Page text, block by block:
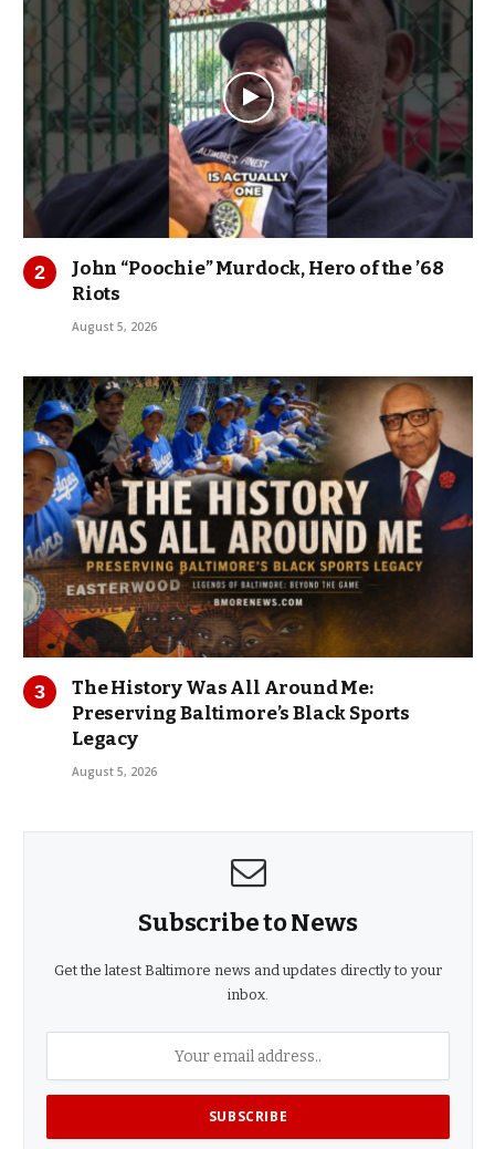
John “Poochie” Murdock, Hero of the ’68
Riots
August 5, 2026
The History Was All Around Me:
Preserving Baltimore’s Black Sports
Legacy
August 5, 2026
Subscribe to News
Get the latest Baltimore news and updates directly to your
inbox.